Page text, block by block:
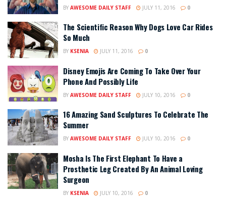
BY AWESOME DAILY STAFF JULY 11, 2016 0
The Scientific Reason Why Dogs Love Car Rides
So Much
BY KSENIA JULY 11, 2016 0
Disney Emojis Are Coming To Take Over Your
Phone And Possibly Life
BY AWESOME DAILY STAFF JULY 10, 2016 0
16 Amazing Sand Sculptures To Celebrate The
Summer
BY AWESOME DAILY STAFF JULY 10, 2016 0
Mosha Is The First Elephant To Have a
Prosthetic Leg Created By An Animal Loving
Surgeon
BY KSENIA JULY 10, 2016 0